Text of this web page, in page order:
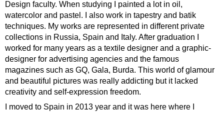
Design faculty. When studying I painted a lot in oil,
watercolor and pastel. I also work in tapestry and batik
techniques. My works are represented in different private
collections in Russia, Spain and Italy. After graduation I
worked for many years as a textile designer and a graphic-
designer for advertising agencies and the famous
magazines such as GQ, Gala, Burda. This world of glamour
and beautiful pictures was really addicting but it lacked
creativity and self-expression freedom.
I moved to Spain in 2013 year and it was here where I